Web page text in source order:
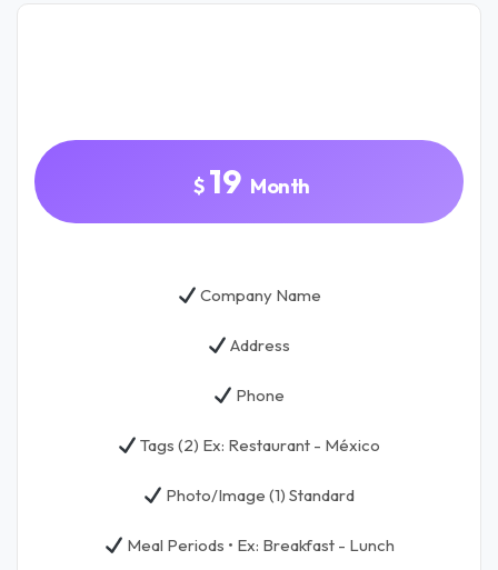
$ 19 Month
Company Name
Address
Phone
Tags (2) Ex: Restaurant - México
Photo/Image (1) Standard
Meal Periods • Ex: Breakfast - Lunch